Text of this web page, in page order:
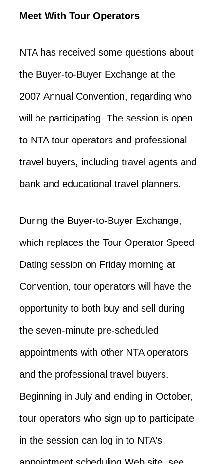
Meet With Tour Operators
NTA has received some questions about
the Buyer-to-Buyer Exchange at the
2007 Annual Convention, regarding who
will be participating. The session is open
to NTA tour operators and professional
travel buyers, including travel agents and
bank and educational travel planners.
During the Buyer-to-Buyer Exchange,
which replaces the Tour Operator Speed
Dating session on Friday morning at
Convention, tour operators will have the
opportunity to both buy and sell during
the seven-minute pre-scheduled
appointments with other NTA operators
and the professional travel buyers.
Beginning in July and ending in October,
tour operators who sign up to participate
in the session can log in to NTA’s